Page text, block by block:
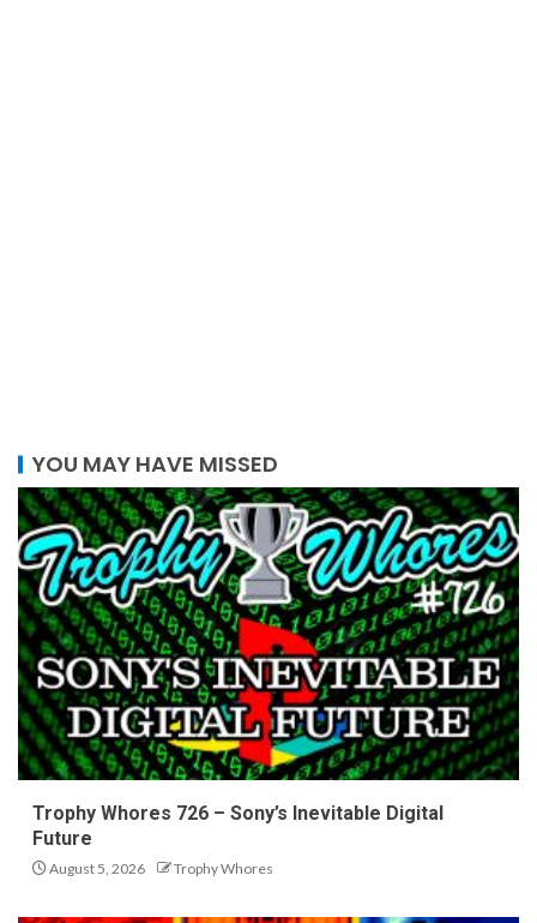
YOU MAY HAVE MISSED
Trophy Whores 726 – Sony’s Inevitable Digital
Future
August 5, 2026 Trophy Whores